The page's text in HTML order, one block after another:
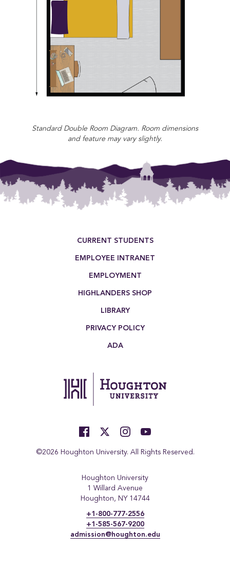
Standard Double Room Diagram. Room dimensions
and feature may vary slightly.
CURRENT STUDENTS
EMPLOYEE INTRANET
EMPLOYMENT
HIGHLANDERS SHOP
LIBRARY
PRIVACY POLICY
ADA
©2026 Houghton University. All Rights Reserved.
Houghton University
1 Willard Avenue
Houghton, NY 14744
+1-800-777-2556
+1-585-567-9200
admission@houghton.edu